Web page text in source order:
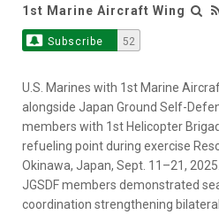
1st Marine Aircraft Wing
Subscribe 52
U.S. Marines with 1st Marine
alongside Japan Ground Self-
members with 1st Helicopter
refueling point during exercise
Okinawa, Japan, Sept. 11–21,
JGSDF members demonstrated
coordination strengthening